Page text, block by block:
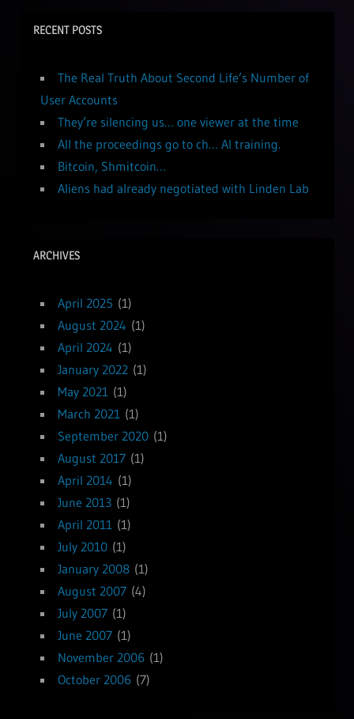
RECENT POSTS
The Real Truth About Second Life’s Number of
User Accounts
They’re silencing us… one viewer at the time
All the proceedings go to ch… AI training.
Bitcoin, Shmitcoin…
Aliens had already negotiated with Linden Lab
ARCHIVES
April 2025 (1)
August 2024 (1)
April 2024 (1)
January 2022(1)
May 2021(1)
March 2021(1)
September 2020(1)
August 2017(1)
April 2014 (1)
June 2013(1)
April 2011(1)
July 2010(1)
January 2008(1)
August 2007(4)
July 2007(1)
June 2007(1)
November 2006(1)
October 2006(7)